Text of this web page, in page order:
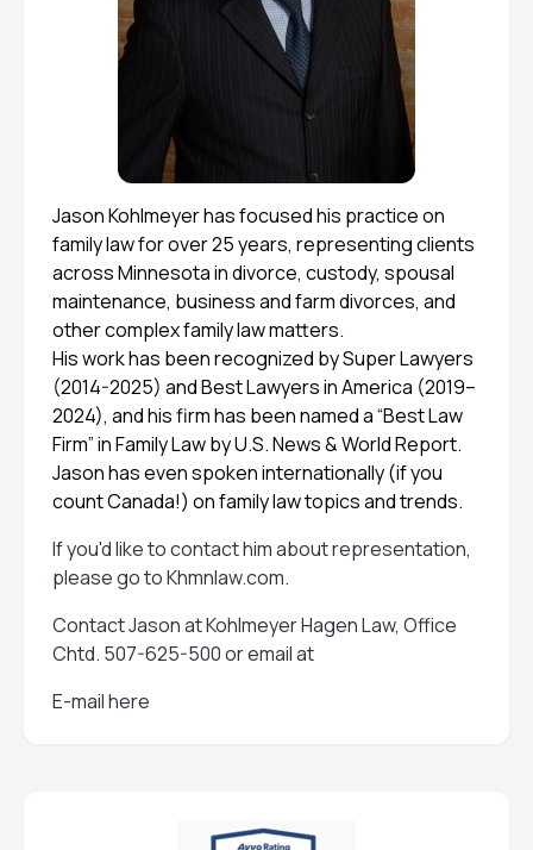
Jason Kohlmeyer has focused his practice on
family law for over 25 years, representing clients
across Minnesota in divorce, custody, spousal
maintenance, business and farm divorces, and
other complex family law matters.
His work has been recognized by Super Lawyers
(2014-2025) and Best Lawyers in America (2019–
2024), and his firm has been named a “Best Law
Firm” in Family Law by U.S. News & World Report.
Jason has even spoken internationally (if you
count Canada!) on family law topics and trends.
If you'd like to contact him about representation,
please go toKhmnlaw.com.
Contact Jason at Kohlmeyer Hagen Law, Office
Chtd. 507-625-500 or email at
E-mail here